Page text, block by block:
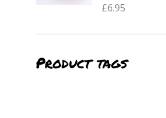
£6.95
Product tags